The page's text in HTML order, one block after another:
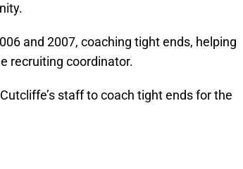
and 2007, coaching tight ends, helping
recruiting coordinator.
staff to coach tight ends for the